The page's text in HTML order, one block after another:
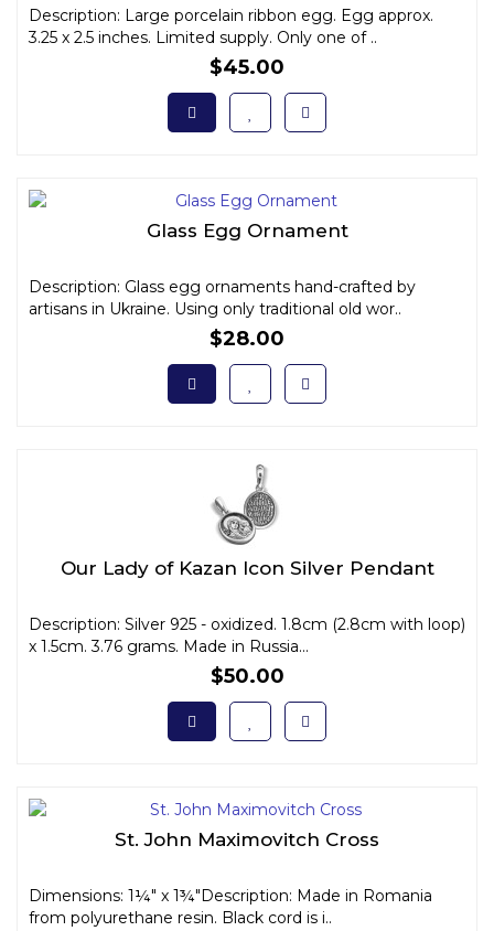
Description: Large porcelain ribbon egg. Egg approx.
3.25 x 2.5 inches. Limited supply. Only one of ..
$45.00
Glass Egg Ornament
Description: Glass egg ornaments hand-crafted by
artisans in Ukraine. Using only traditional old wor..
$28.00
Our Lady of Kazan Icon Silver Pendant
Description: Silver 925 - oxidized. 1.8cm (2.8cm with loop)
x 1.5cm. 3.76 grams. Made in Russia...
$50.00
St. John Maximovitch Cross
Dimensions: 1¼" x 1¾"Description: Made in Romania
from polyurethane resin. Black cord is i..